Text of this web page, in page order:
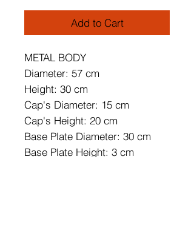
Add to Cart
METAL BODY
Diameter: 57 cm
Height: 30 cm
Cap's Diameter: 15 cm
Cap's Height: 20 cm
Base Plate Diameter: 30 cm
Base Plate Height: 3 cm